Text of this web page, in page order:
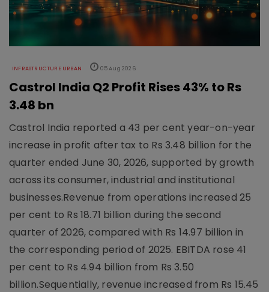
INFRASTRUCTURE URBAN 05 Aug 2026
Castrol India Q2 Profit Rises 43% to Rs
3.48 bn
Castrol India reported a 43 per cent year-on-year
increase in profit after tax to Rs 3.48 billion for the
quarter ended June 30, 2026, supported by growth
across its consumer, industrial and institutional
businesses.Revenue from operations increased 25
per cent to Rs 18.71 billion during the second
quarter of 2026, compared with Rs 14.97 billion in
the corresponding period of 2025. EBITDA rose 41
per cent to Rs 4.94 billion from Rs 3.50
billion.Sequentially, revenue increased from Rs 15.45